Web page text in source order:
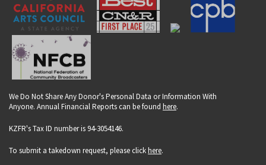
We Do Not Share Any Donor's Personal Data or Information With
Anyone. Annual Financial Reports can be found here.
KZFR's Tax ID number is 94-3054146.
To submit a takedown request, please clickhere.